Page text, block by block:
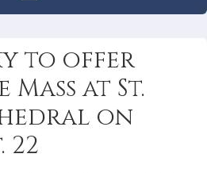
to offer
Mass at St.
on
22